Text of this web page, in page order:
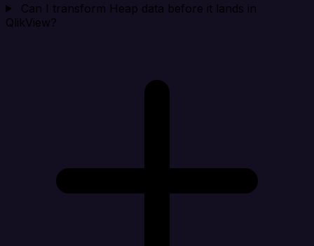
Can I transform Heap data before it lands in
QlikView?